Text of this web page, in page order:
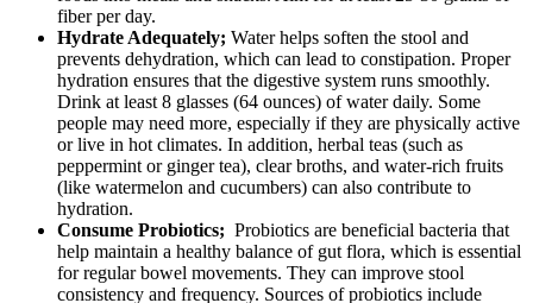
fiber per day.
Hydrate Adequately; Water helps soften the stool and
prevents dehydration, which can lead to constipation. Proper
hydration ensures that the digestive system runs smoothly.
Drink at least 8 glasses (64 ounces) of water daily. Some
people may need more, especially if they are physically active
or live in hot climates. In addition, herbal teas (such as
peppermint or ginger tea), clear broths, and water-rich fruits
(like watermelon and cucumbers) can also contribute to
hydration.
Consume Probiotics; Probiotics are beneficial bacteria that
help maintain a healthy balance of gut flora, which is essential
for regular bowel movements. They can improve stool
consistency and frequency. Sources of probiotics include